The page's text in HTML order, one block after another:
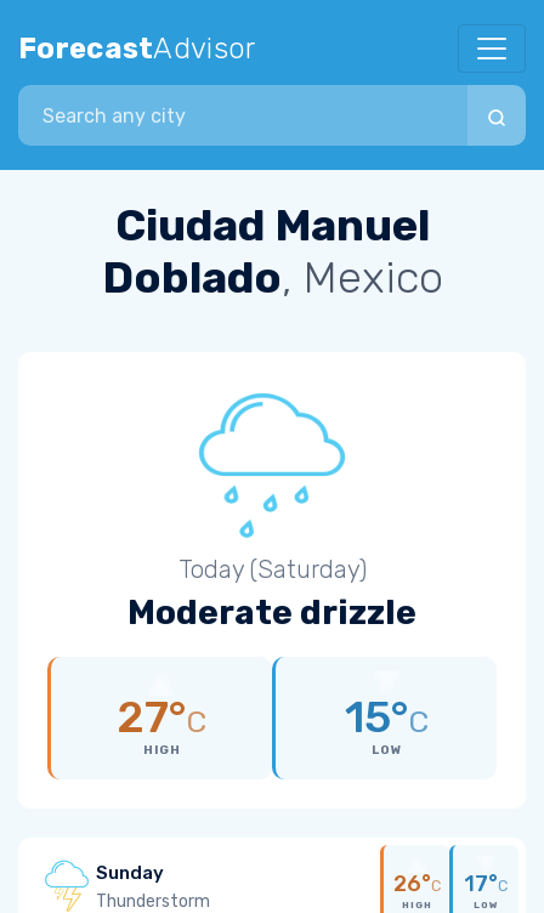
ForecastAdvisor
Search city
Ciudad Manuel
Doblado, Mexico
Today (Saturday)
Moderate drizzle
27°C
HIGH
15°C
LOW
Sunday
Thunderstorm
26°C
HIGH
17°C
LOW